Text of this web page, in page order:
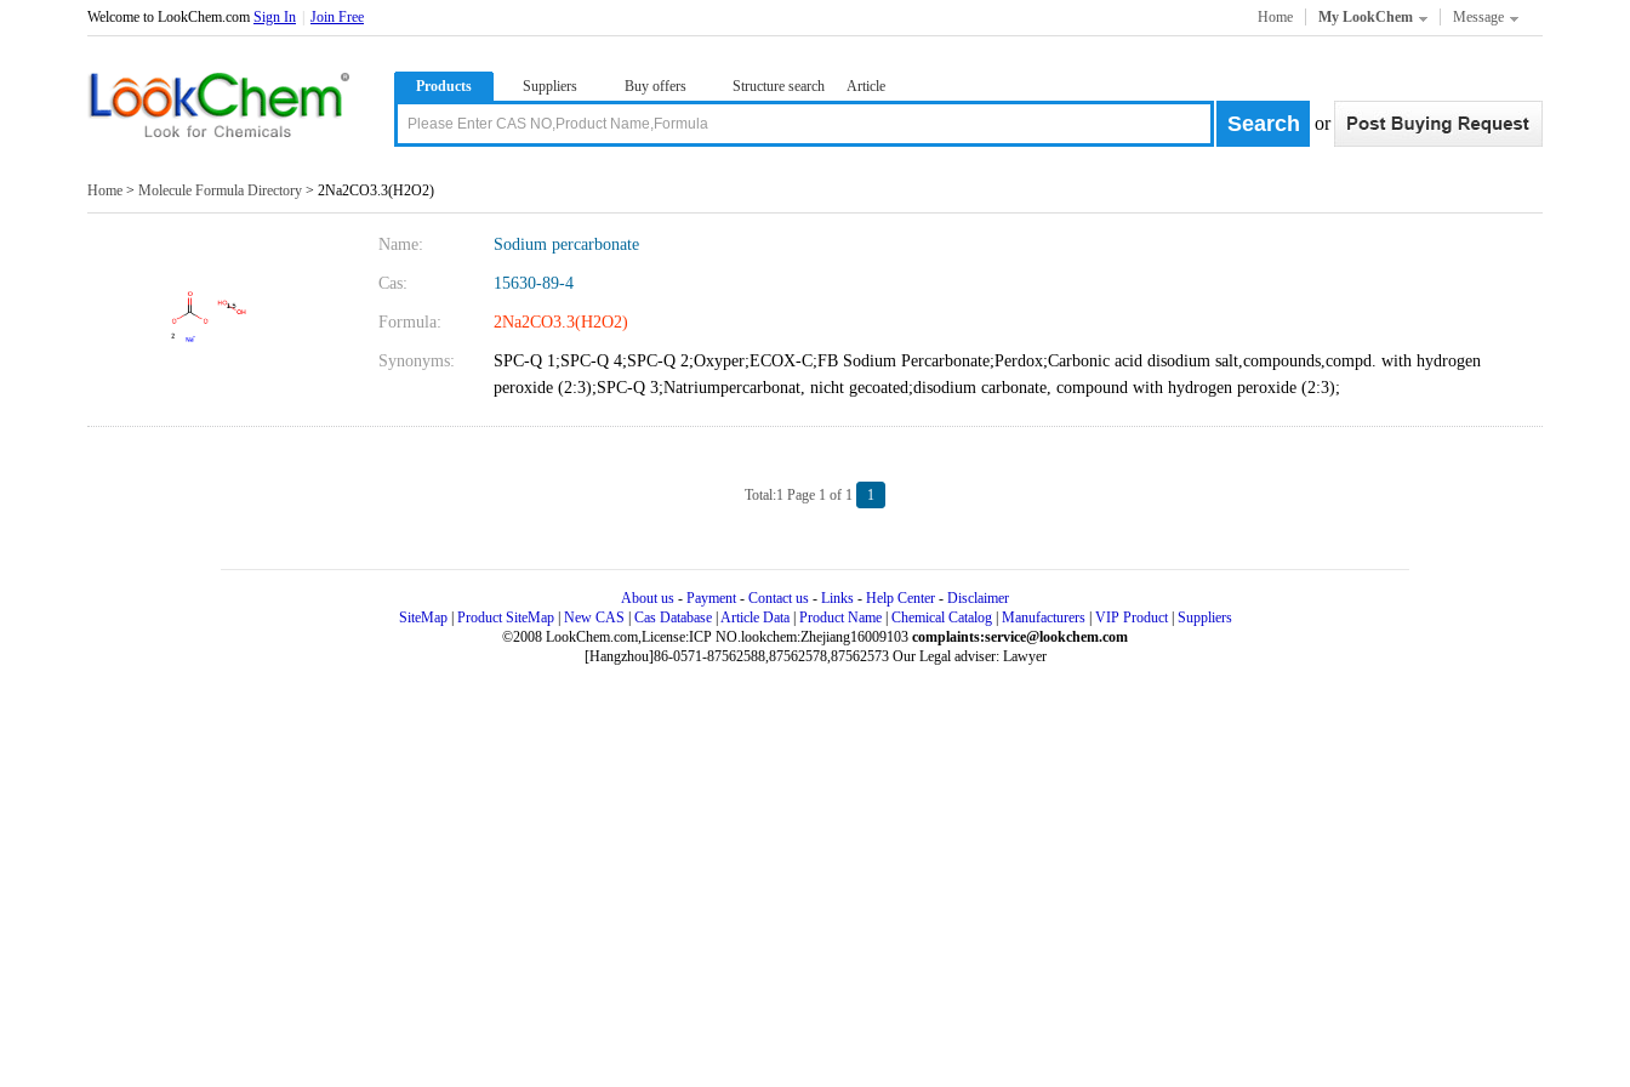
Welcome to LookChem.com Sign In Join Free Home My LookChem Message
Products Suppliers Buy offers Structure search Article
or
Home > Molecule Formula Directory > 2Na2CO3.3(H2O2)
Name: Sodium percarbonate
Cas: 15630-89-4
Formula: 2Na2CO3.3(H2O2)
Synonyms:
SPC-Q 1;SPC-Q 4;SPC-Q 2;Oxyper;ECOX-C;FB Sodium Percarbonate;Perdox;Carbonic acid disodium salt,compounds,compd. with hydrogen
peroxide (2:3);SPC-Q 3;Natriumpercarbonat, nicht gecoated;disodium carbonate, compound with hydrogen peroxide (2:3);
Total:1 Page 1 of 1 1
About us - Payment- Contact us - Links - Help Center - Disclaimer
SiteMap| Product SiteMap| New CAS Cas Database| Article Data| Product Name| Chemical Catalog| Manufacturers| VIP Product| Suppliers
©2008 LookChem.com,License:ICP NO.lookchem:Zhejiang16009103 complaints:service@lookchem.com
[Hangzhou]86-0571-87562588,87562578,87562573 Our Legal adviser: Lawyer